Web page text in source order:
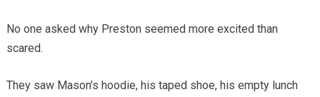
No one asked why Preston seemed more excited than
scared.
They saw Mason’s hoodie, his taped shoe, his empty lunch